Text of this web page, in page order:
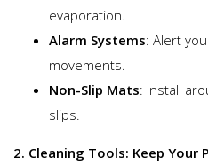
evaporation.
Alarm Systems: Alert
movements.
Non-Slip Mats: Install
slips.
2. Cleaning Tools: Keep Your